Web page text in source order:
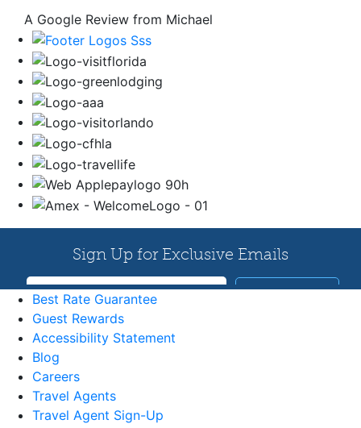
A Google Review from Michael
Best Rate Guarantee
Guest Rewards
Accessibility Statement
Blog
Careers
Travel Agents
Travel Agent Sign-Up